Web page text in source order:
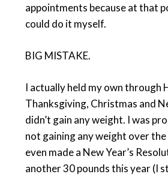
appointments because at that
could do it myself.
BIG MISTAKE.
I actually held my own through
Thanksgiving, Christmas and
didn’t gain any weight. I was
not gaining any weight over
even made a New Year’s
another 30 pounds this year (I